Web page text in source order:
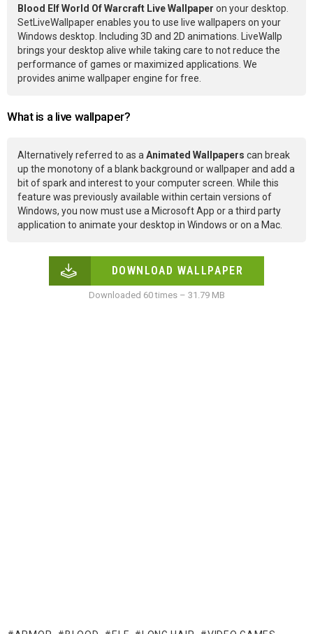
Blood Elf World Of Warcraft Live Wallpaper on your desktop.
SetLiveWallpaper enables you to use live wallpapers on your
Windows desktop. Including 3D and 2D animations. LiveWallp
brings your desktop alive while taking care to not reduce the
performance of games or maximized applications. We
provides anime wallpaper engine for free.
What is a live wallpaper?
Alternatively referred to as aAnimated Wallpapers can break
up the monotony of a blank background or wallpaper and add a
bit of spark and interest to your computer screen. While this
feature was previously available within certain versions of
Windows, you now must use a Microsoft App or a third party
application to animate your desktop in Windows or on a Mac.
DOWNLOAD WALLPAPER
Downloaded 60 times – 31.79 MB